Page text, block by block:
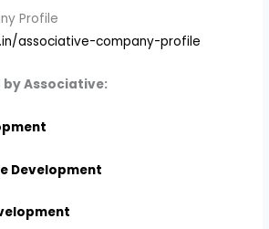
Profile
associative-company-profile
by Associative:
Development